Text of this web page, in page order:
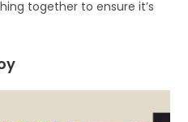
together to ensure it’s